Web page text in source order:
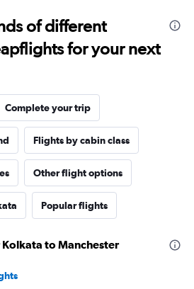
of different
for your next
Complete your trip
Flights by cabin class
Other flight options
Popular flights
to Manchester